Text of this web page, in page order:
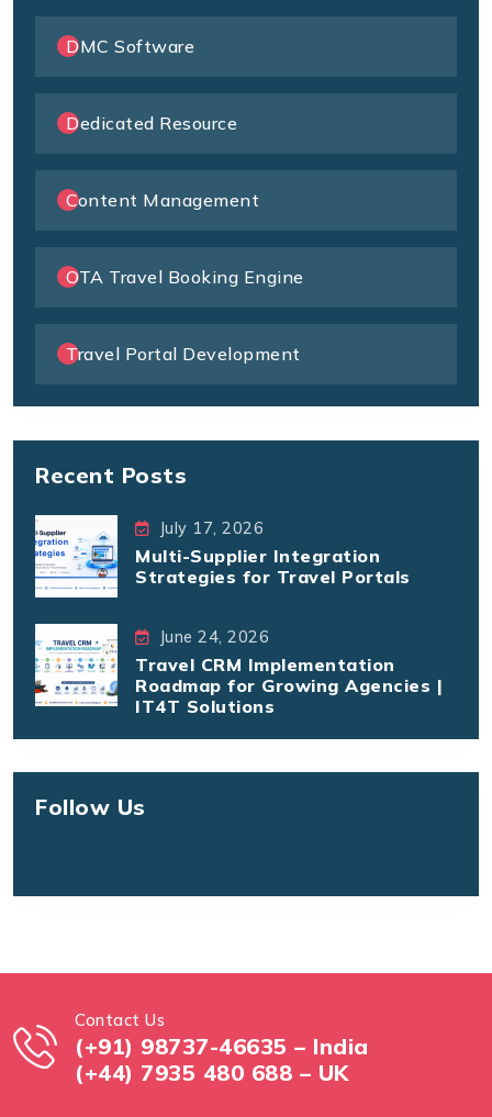
DMC Software
Dedicated Resource
Content Management
OTA Travel Booking Engine
Travel Portal Development
Recent Posts
July 17, 2026
Multi-Supplier Integration
Strategies for Travel Portals
June 24, 2026
Travel CRM Implementation
Roadmap for Growing Agencies |
IT4T Solutions
Follow Us
Contact Us
(+91) 98737-46635 – India
(+44) 7935 480 688 – UK